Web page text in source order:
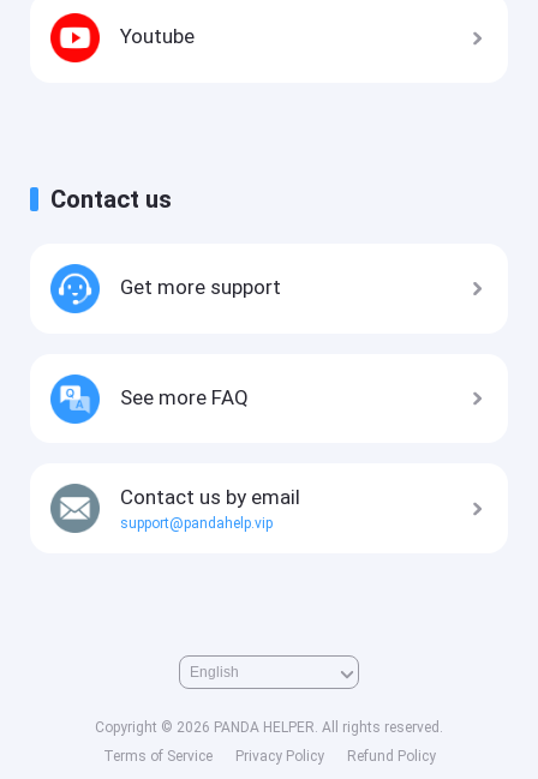
Youtube
Contact us
Get more support
See more FAQ
Contact us by email
support@pandahelp.vip
Copyright © 2026 PANDA HELPER. All rights reserved.
Terms of Service
Privacy Policy Refund Policy